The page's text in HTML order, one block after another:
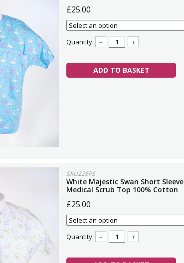
£25.00
Quantity: – +
ADD TO BASKET
SKU226PS
White Majestic Swan Short Sleeve
Medical Scrub Top 100% Cotton
£25.00
Quantity: – +